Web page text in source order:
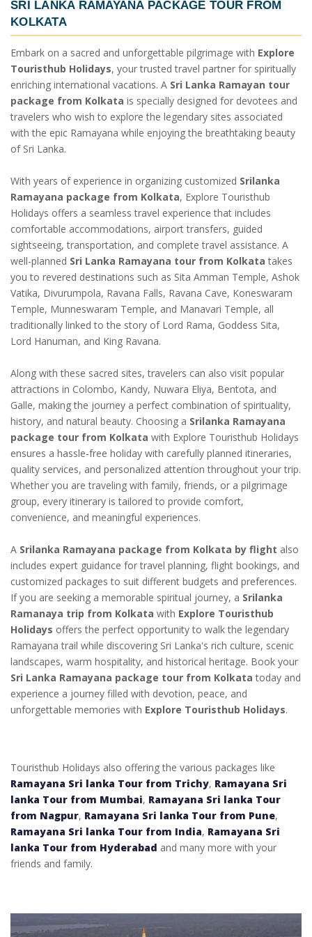
SRI LANKA RAMAYANA PACKAGE TOUR FROM
KOLKATA
Embark on a sacred and unforgettable pilgrimage with Explore
Touristhub Holidays, your trusted travel partner for spiritually
enriching international vacations. A Sri Lanka Ramayan tour
package from Kolkata is specially designed for devotees and
travelers who wish to explore the legendary sites associated
with the epic Ramayana while enjoying the breathtaking beauty
of Sri Lanka.
With years of experience in organizing customized Srilanka
Ramayana package from Kolkata, Explore Touristhub
Holidays offers a seamless travel experience that includes
comfortable accommodations, airport transfers, guided
sightseeing, transportation, and complete travel assistance. A
well-planned Sri Lanka Ramayana tour from Kolkata takes
you to revered destinations such as Sita Amman Temple, Ashok
Vatika, Divurumpola, Ravana Falls, Ravana Cave, Koneswaram
Temple, Munneswaram Temple, and Manavari Temple, all
traditionally linked to the story of Lord Rama, Goddess Sita,
Lord Hanuman, and King Ravana.
Along with these sacred sites, travelers can also visit popular
attractions in Colombo, Kandy, Nuwara Eliya, Bentota, and
Galle, making the journey a perfect combination of spirituality,
history, and natural beauty. Choosing a Srilanka Ramayana
package tour from Kolkata with Explore Touristhub Holidays
ensures a hassle-free holiday with carefully planned itineraries,
quality services, and personalized attention throughout your trip.
Whether you are traveling with family, friends, or a pilgrimage
group, every itinerary is tailored to provide comfort,
convenience, and meaningful experiences.
A Srilanka Ramayana package from Kolkata by flight also
includes expert guidance for travel planning, flight bookings, and
customized packages to suit different budgets and preferences.
If you are seeking a memorable spiritual journey, a Srilanka
Ramanaya trip from Kolkata with Explore Touristhub
Holidays offers the perfect opportunity to walk the legendary
Ramayana trail while discovering Sri Lanka's rich culture, scenic
landscapes, warm hospitality, and historical heritage. Book your
Sri Lanka Ramayana package tour from Kolkata today and
experience a journey filled with devotion, peace, and
unforgettable memories with Explore Touristhub Holidays.
Touristhub Holidays also offering the various packages like
Ramayana Sri lanka Tour from Trichy, Ramayana Sri
lanka Tour from Mumbai, Ramayana Sri lanka Tour
from Nagpur, Ramayana Sri lanka Tour from Pune,
Ramayana Sri lanka Tour from India, Ramayana Sri
lanka Tour from Hyderabad and many more with your
friends and family.